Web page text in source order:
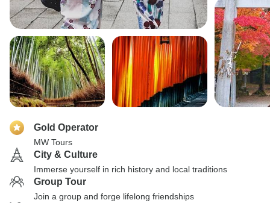
Gold Operator
MW Tours
City & Culture
Immerse yourself in rich history and local traditions
Group Tour
Join a group and forge lifelong friendships